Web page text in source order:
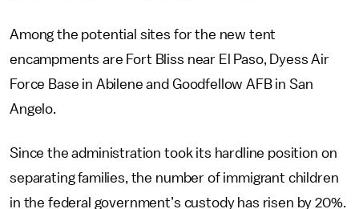
Among the potential sites for the new tent
encampments are Fort Bliss near El Paso, Dyess Air
Force Base in Abilene and Goodfellow AFB in San
Angelo.
Since the administration took its hardline position on
separating families, the number of immigrant children
in the federal government’s custody has risen by 20%.